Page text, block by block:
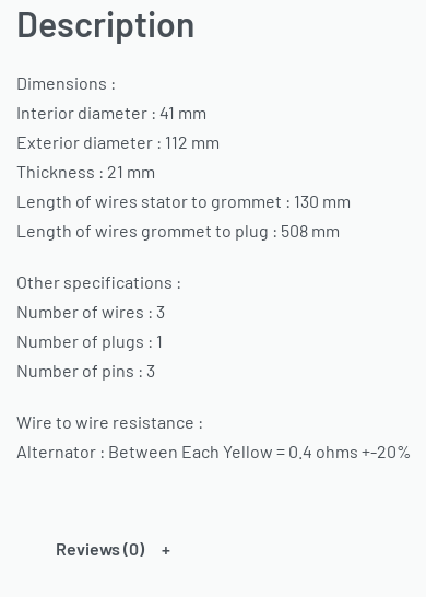
Description
Dimensions :
Interior diameter : 41 mm
Exterior diameter : 112 mm
Thickness : 21 mm
Length of wires stator to grommet : 130 mm
Length of wires grommet to plug : 508 mm
Other specifications :
Number of wires : 3
Number of plugs : 1
Number of pins : 3
Wire to wire resistance :
Alternator : Between Each Yellow = 0.4 ohms +-20%
Reviews (0)